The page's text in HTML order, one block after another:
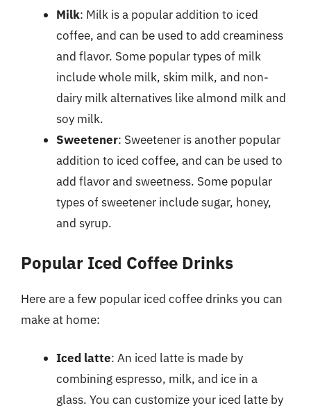
Milk: Milk is a popular addition to iced
coffee, and can be used to add creaminess
and flavor. Some popular types of milk
include whole milk, skim milk, and non-
dairy milk alternatives like almond milk and
soy milk.
Sweetener: Sweetener is another popular
addition to iced coffee, and can be used to
add flavor and sweetness. Some popular
types of sweetener include sugar, honey,
and syrup.
Popular Iced Coffee Drinks
Here are a few popular iced coffee drinks you can
make at home:
Iced latte: An iced latte is made by
combining espresso, milk, and ice in a
glass. You can customize your iced latte by